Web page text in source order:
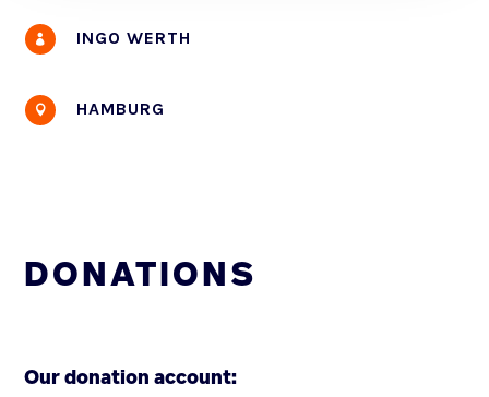
 INGO WERTH
 HAMBURG
DONATIONS
Our donation account: